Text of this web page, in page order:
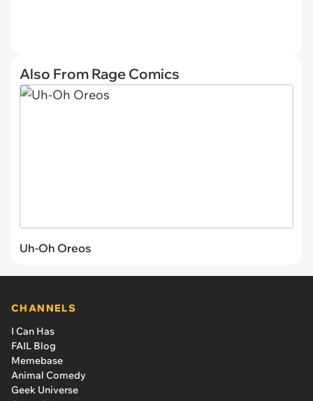
Also From Rage Comics
Uh-Oh Oreos
CHANNELS
I Can Has
FAIL Blog
Memebase
Animal Comedy
Geek Universe